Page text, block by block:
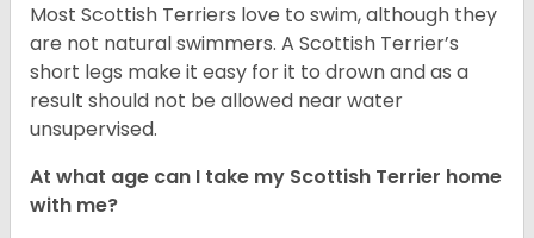
Most Scottish Terriers love to swim, although they
are not natural swimmers. A Scottish Terrier’s
short legs make it easy for it to drown and as a
result should not be allowed near water
unsupervised.
At what age can I take my Scottish Terrier home
with me?